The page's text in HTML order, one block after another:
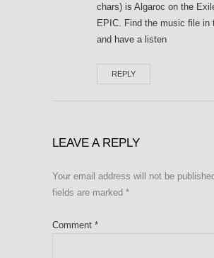
chars) is Algaroc on the
EPIC. Find the music file in
and have a listen
REPLY
LEAVE A REPLY
Your email address will not be
fields are marked *
Comment *